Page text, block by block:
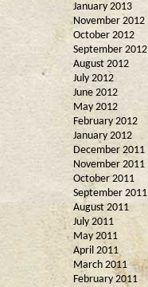
January 2013
November 2012
October 2012
September 2012
August 2012
July 2012
June 2012
May 2012
February 2012
January 2012
December 2011
November 2011
October 2011
September 2011
August 2011
July 2011
May 2011
April 2011
March 2011
February 2011